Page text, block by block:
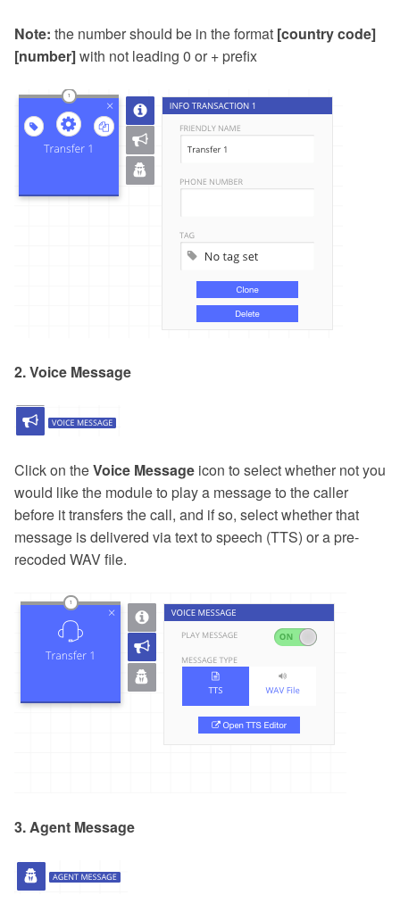
Note: the number should be in the format [country code]
[number]with not leading 0 or + prefix
2. Voice Message
Click on theVoice Message icon to select whether not you
would like the module to play a message to the caller
before it transfers the call, and if so, select whether that
message is delivered via text to speech (TTS) or a pre-
recoded WAV file.
3. Agent Message